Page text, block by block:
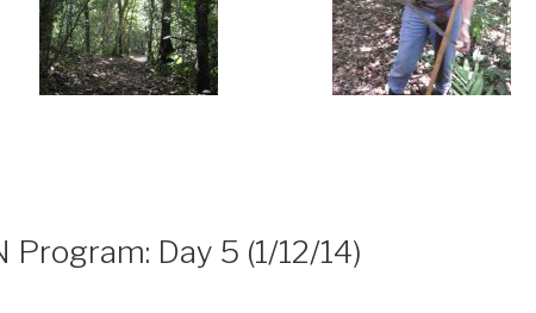
Program: Day 5 (1/12/14)